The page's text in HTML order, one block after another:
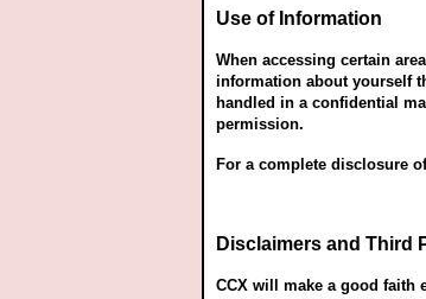
Use of Information
When accessing certain
information about yourself
handled in a confidential
permission.
For a complete disclosure
Disclaimers and Third
CCX will make a good faith